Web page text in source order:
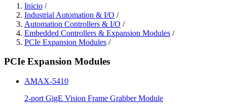
Inicio /
Industrial Automation & I/O /
Automation Controllers & I/O /
Embedded Controllers & Expansion Modules /
PCIe Expansion Modules /
PCIe Expansion Modules
AMAX-5410
2-port GigE Vision Frame Grabber Module